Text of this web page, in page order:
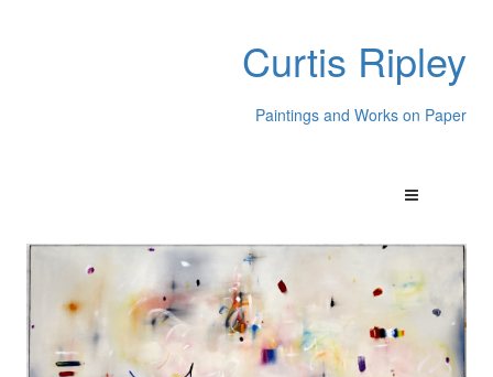
Curtis Ripley
Paintings and Works on Paper